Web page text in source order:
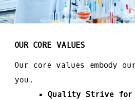
OUR CORE VALUES
Our core values embody
you.
Quality Strive for